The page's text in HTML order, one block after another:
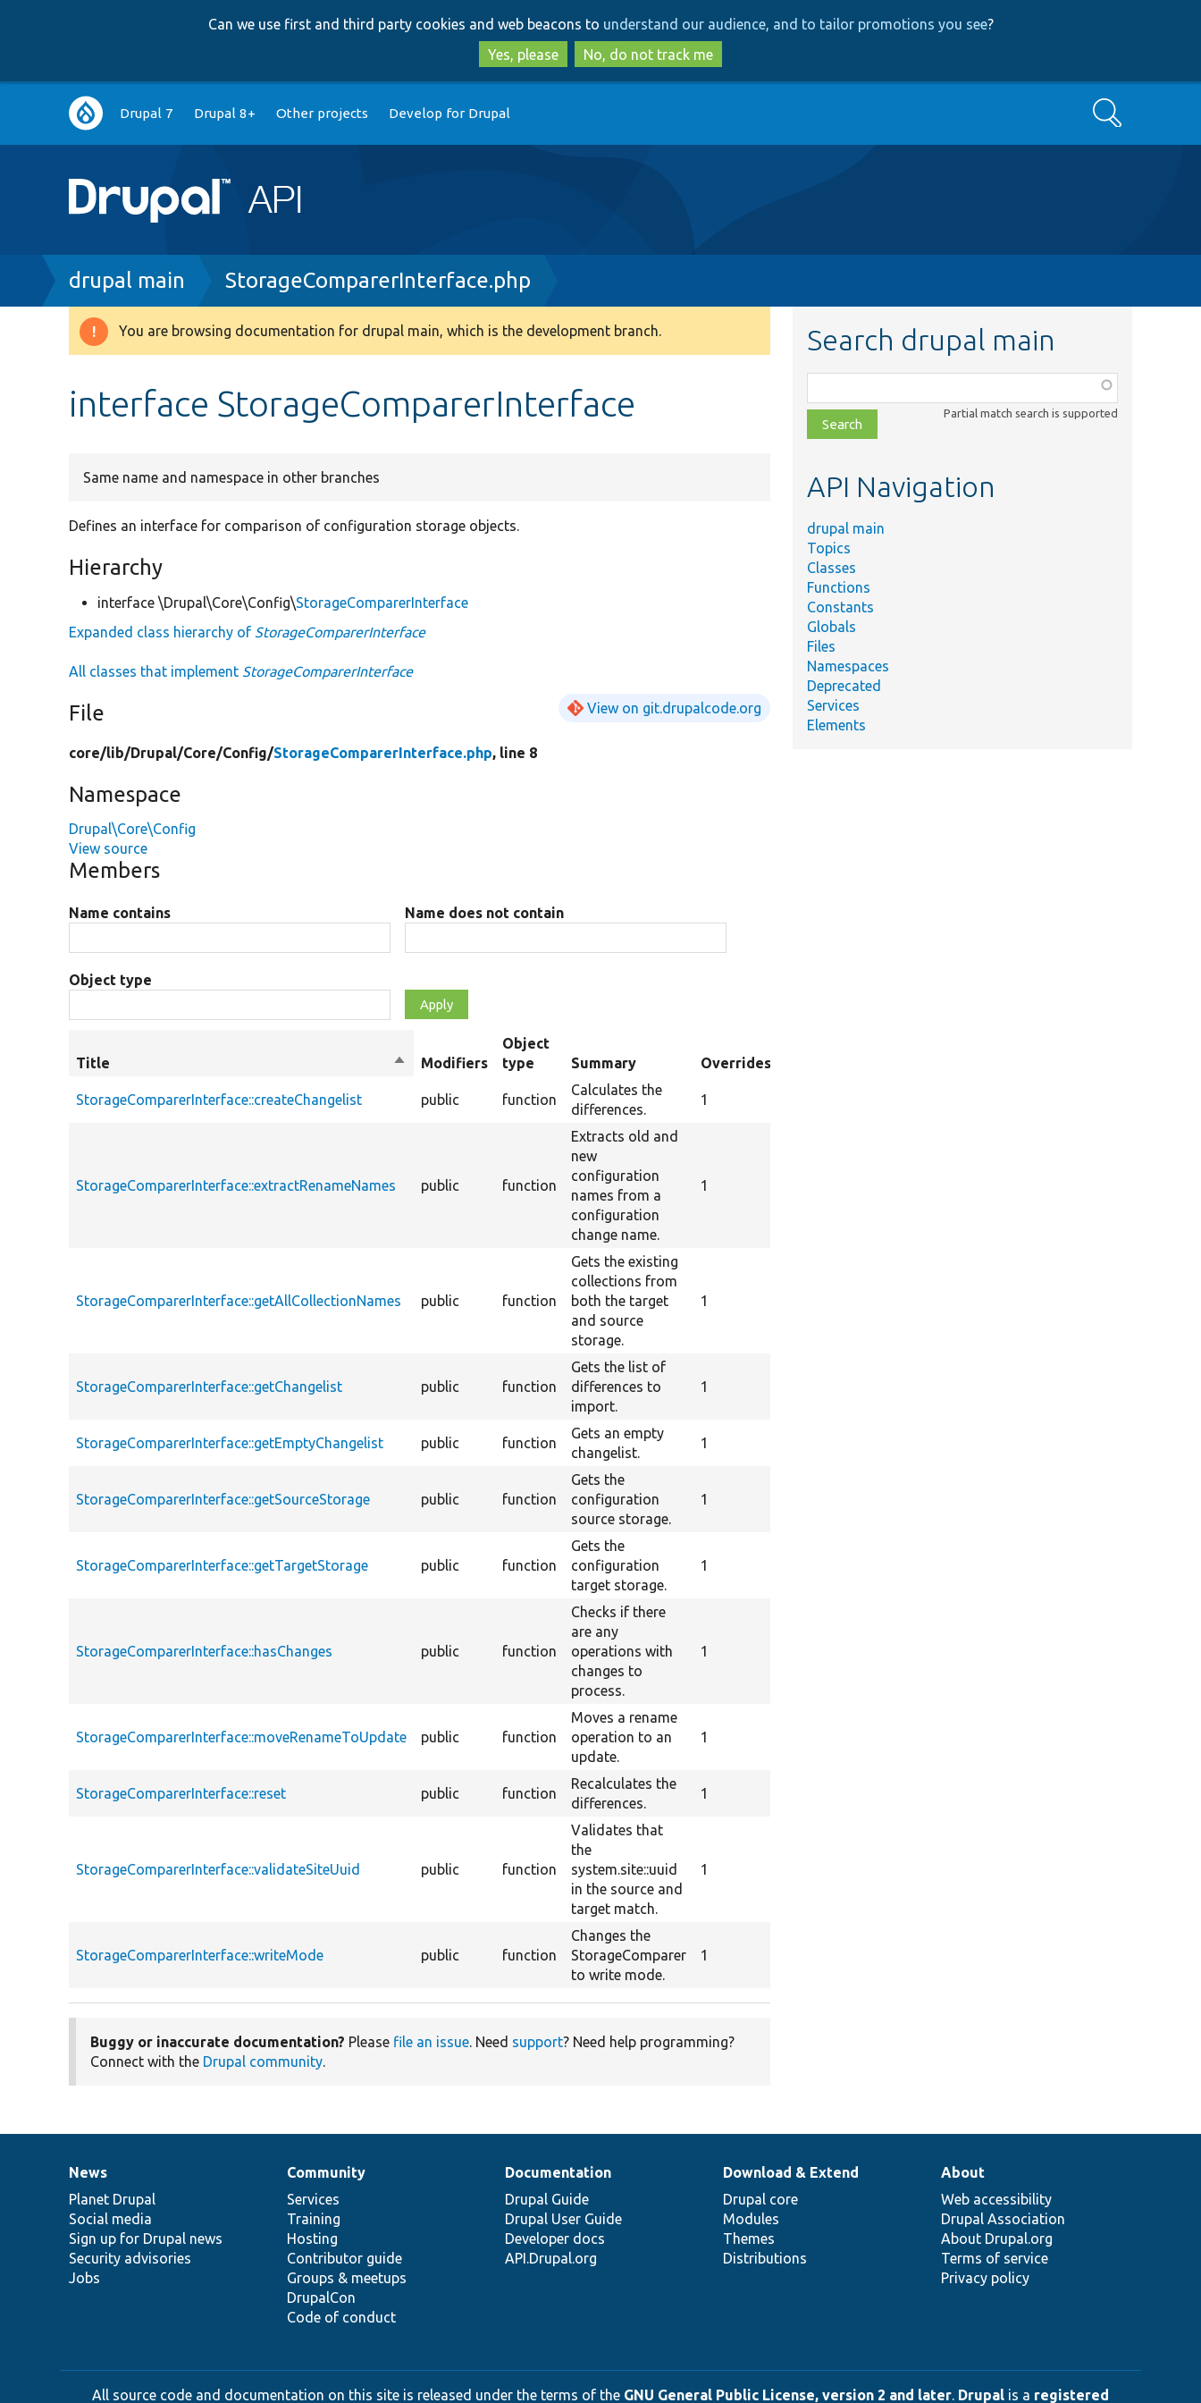
to
main
content
to
search
Can we use first and third party cookies and web beacons to understand our audience, and to tailor promotions you see?
Yes, please
No, do not track me
Main
navigation
Drupal 7 Drupal 8+ Other projects Develop for Drupal Search
Breadcrumb
drupal main StorageComparerInterface.php
Warning
You are browsing documentation for drupal main, which is the development branch.
interface StorageComparerInterface
Same name and namespace in other branches
Defines an interface for comparison of configuration storage objects.
Hierarchy
interface \Drupal\Core\Config\StorageComparerInterface
Expanded class hierarchy of StorageComparerInterface
All classes that implement StorageComparerInterface
File View on git.drupalcode.org
core/lib/Drupal/Core/Config/StorageComparerInterface.php, line 8
Namespace
Drupal\Core\Config
View source
Members
Name contains Name does not contain
Object type
Title
SortModifiers
Object
type
Summary Overrides
StorageComparerInterface::createChangelist public function
Calculates the
differences.
1
StorageComparerInterface::extractRenameNames public function
Extracts old and
new
configuration
names from a
configuration
change name.
1
StorageComparerInterface::getAllCollectionNames public function
Gets the existing
collections from
both the target
and source
storage.
1
StorageComparerInterface::getChangelist public function
Gets the list of
differences to
import.
1
StorageComparerInterface::getEmptyChangelist public function
Gets an empty
changelist.
1
StorageComparerInterface::getSourceStorage public function
Gets the
configuration
source storage.
1
StorageComparerInterface::getTargetStorage public function
Gets the
configuration
target storage.
1
StorageComparerInterface::hasChanges public function
Checks if there
are any
operations with
changes to
process.
1
StorageComparerInterface::moveRenameToUpdate public function
Moves a rename
operation to an
update.
1
StorageComparerInterface::reset public function
Recalculates the
differences.
1
StorageComparerInterface::validateSiteUuid public function
Validates that
the
system.site::uuid
in the source and
target match.
1
StorageComparerInterface::writeMode public function
Changes the
StorageComparer
to write mode.
1
Buggy or inaccurate documentation? Please file an issue. Need support? Need help programming?
Connect with the Drupal community.
Search drupal main
class,
file,
topic,
Partial match search is supported
API Navigation
drupal main
Topics
Classes
Functions
Constants
Globals
Files
Namespaces
Deprecated
Services
Elements
News
items
News
Planet Drupal
Social media
Sign up for Drupal news
Security advisories
Jobs
Our
community
Community
Services
Training
Hosting
Contributor guide
Groups & meetups
DrupalCon
Code of conduct
Documentation
Documentation
Drupal Guide
Drupal User Guide
Developer docs
API.Drupal.org
Drupal
code
base
Download & Extend
Drupal core
Modules
Themes
Distributions
Governance
of
community
About
Web accessibility
Drupal Association
About Drupal.org
Terms of service
Privacy policy
All source code and documentation on this site is released under the terms of the GNU General Public License, version 2 and later. Drupal is a registered